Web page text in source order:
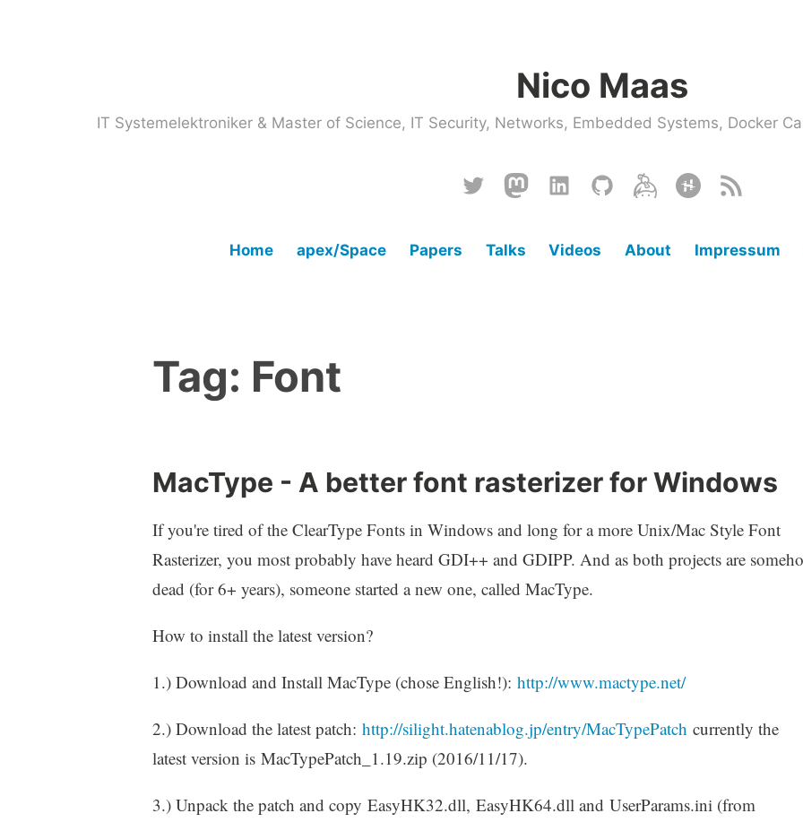
Nico Maas
IT Systemelektroniker & Master of Science, IT Security, Networks, Embedded Systems, Docker
TwitterMastodon
Linkedin
GithubKeybaseHackster
RSS
Home apex/Space Papers Talks Videos About Impressum
Tag: Font
MacType - A better font rasterizer for Windows
If you're tired of the ClearType Fonts in Windows and long for a more Unix/Mac Style Font
Rasterizer, you most probably have heard GDI++ and GDIPP. And as both projects are
dead (for 6+ years), someone started a new one, called MacType.
How to install the latest version?
1.) Download and Install MacType (chose English!): http://www.mactype.net/
2.) Download the latest patch: http://silight.hatenablog.jp/entry/MacTypePatch currently the
latest version is MacTypePatch_1.19.zip (2016/11/17).
3.) Unpack the patch and copy EasyHK32.dll, EasyHK64.dll and UserParams.ini (from